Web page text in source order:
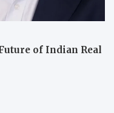
of Indian Real